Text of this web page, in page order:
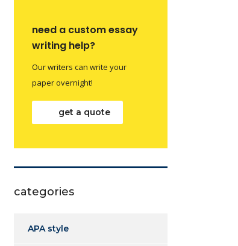
need a custom essay
writing help?
Our writers can write your
paper overnight!
get a quote
categories
APA style